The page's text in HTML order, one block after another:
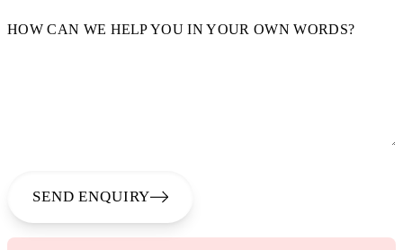
HOW CAN WE HELP YOU IN YOUR OWN WORDS?
SEND ENQUIRY